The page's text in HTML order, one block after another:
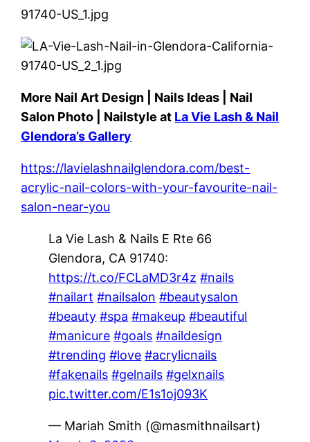
More Nail Art Design | Nails Ideas | Nail
Salon Photo | Nailstyle at La Vie Lash & Nail
Glendora’s Gallery
https://lavielashnailglendora.com/best-
acrylic-nail-colors-with-your-favourite-nail-
salon-near-you
La Vie Lash & Nails E Rte 66
Glendora, CA 91740:
https://t.co/FCLaMD3r4z #nails
#nailart #nailsalon #beautysalon
#beauty #spa #makeup #beautiful
#manicure #goals #naildesign
#trending #love #acrylicnails
#fakenails #gelnails #gelxnails
pic.twitter.com/E1s1oj093K
— Mariah Smith (@masmithnailsart)